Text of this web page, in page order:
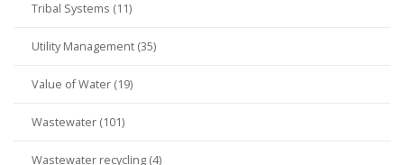
Tribal Systems (11)
Utility Management (35)
Value of Water (19)
Wastewater (101)
Wastewater recycling (4)